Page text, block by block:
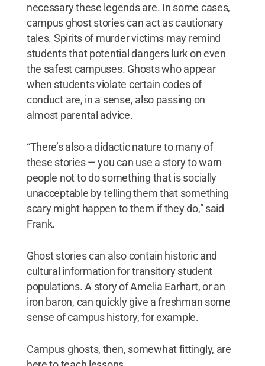
necessary these legends are. In some cases,
campus ghost stories can act as cautionary
tales. Spirits of murder victims may remind
students that potential dangers lurk on even
the safest campuses. Ghosts who appear
when students violate certain codes of
conduct are, in a sense, also passing on
almost parental advice.
“There’s also a didactic nature to many of
these stories — you can use a story to warn
people not to do something that is socially
unacceptable by telling them that something
scary might happen to them if they do,” said
Frank.
Ghost stories can also contain historic and
cultural information for transitory student
populations. A story of Amelia Earhart, or an
iron baron, can quickly give a freshman some
sense of campus history, for example.
Campus ghosts, then, somewhat fittingly, are